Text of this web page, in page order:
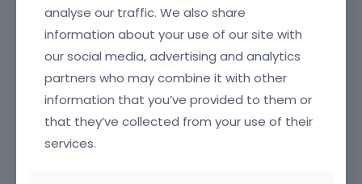
Don't have an account?Create One.
analyse our traffic. We also share
information about your use of our site with
our social media, advertising and analytics
partners who may combine it with other
information that you’ve provided to them or
that they’ve collected from your use of their
services.